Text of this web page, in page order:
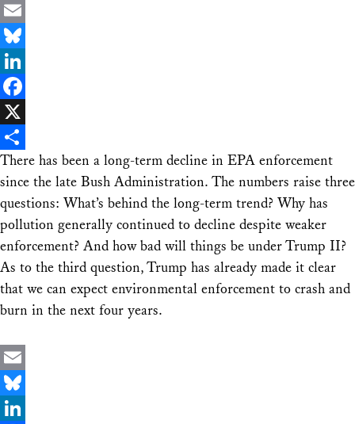
Email
Bluesky
LinkedIn
Facebook
X
Share
There has been a long-term decline in EPA enforcement
since the late Bush Administration. The numbers raise three
questions: What’s behind the long-term trend? Why has
pollution generally continued to decline despite weaker
enforcement? And how bad will things be under Trump II?
As to the third question, Trump has already made it clear
that we can expect environmental enforcement to crash and
burn in the next four years.
Email
Bluesky